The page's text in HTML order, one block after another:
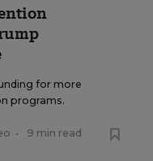
for more
programs.
• 9 min read